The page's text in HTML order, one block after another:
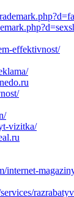
effektivnost/
vizitka/
internet-